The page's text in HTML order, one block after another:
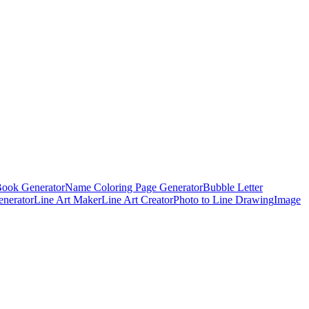
GeneratorName Coloring Page GeneratorBubble Letter
Line Art MakerLine Art CreatorPhoto to Line DrawingImage